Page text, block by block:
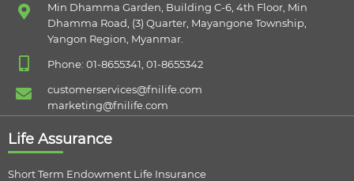
Min Dhamma Garden, Building C-6, 4th Floor, Min
Dhamma Road, (3) Quarter, Mayangone Township,
Yangon Region, Myanmar.
Phone: 01-8655341, 01-8655342
customerservices@fnilife.com
marketing@fnilife.com
Life Assurance
Short Term Endowment Life Insurance